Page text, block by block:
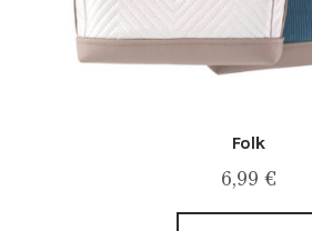
Folk
6,99 €